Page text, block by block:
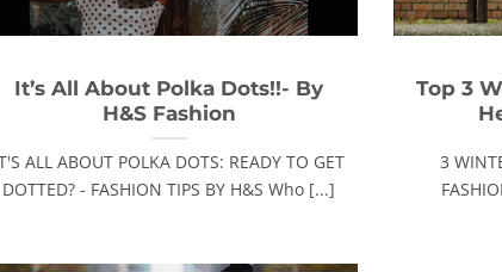
It’s All About Polka Dots!!- By
H&S Fashion
ALL ABOUT POLKA DOTS: READY TO GET
DOTTED? - FASHION TIPS BY H&S Who [...]
Top 3
3